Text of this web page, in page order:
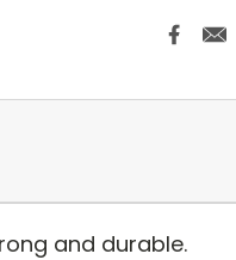
and durable.